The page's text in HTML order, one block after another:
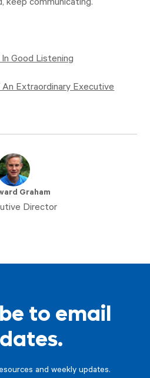
keep communicating.
Good Listening
Extraordinary Executive
Graham
Director
to email
and weekly updates.